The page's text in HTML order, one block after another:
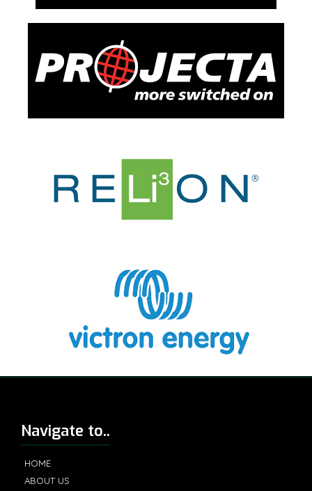
Navigate to..
HOME
ABOUT US